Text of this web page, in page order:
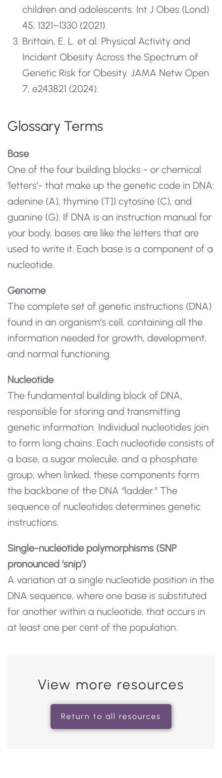
children and adolescents. Int J Obes (Lond)
45, 1321–1330 (2021).
Brittain, E. L. et al. Physical Activity and
Incident Obesity Across the Spectrum of
Genetic Risk for Obesity. JAMA Netw Open
7, e243821 (2024).
Glossary Terms
Base
One of the four building blocks - or chemical
‘letters’- that make up the genetic code in DNA:
adenine (A), thymine (T]) cytosine (C), and
guanine (G). If DNA is an instruction manual for
your body, bases are like the letters that are
used to write it. Each base is a component of a
nucleotide.
Genome
The complete set of genetic instructions (DNA)
found in an organism’s cell, containing all the
information needed for growth, development,
and normal functioning.
Nucleotide
The fundamental building block of DNA,
responsible for storing and transmitting
genetic information. Individual nucleotides join
to form long chains. Each nucleotide consists of
a base, a sugar molecule, and a phosphate
group; when linked, these components form
the backbone of the DNA “ladder.” The
sequence of nucleotides determines genetic
instructions.
Single-nucleotide polymorphisms (SNP
pronounced ‘snip’)
A variation at a single nucleotide position in the
DNA sequence, where one base is substituted
for another within a nucleotide, that occurs in
at least one per cent of the population.
View more resources
Return to all resources